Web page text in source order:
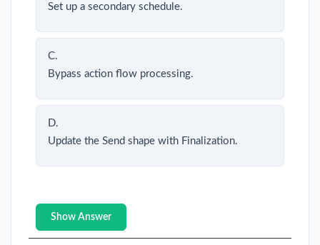
Set up a secondary schedule.
C.
Bypass action flow processing.
D.
Update the Send shape with Finalization.
Show Answer